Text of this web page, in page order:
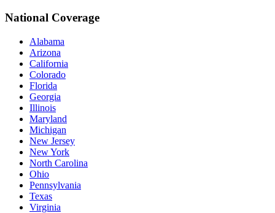
National Coverage
Alabama
Arizona
California
Colorado
Florida
Georgia
Illinois
Maryland
Michigan
New Jersey
New York
North Carolina
Ohio
Pennsylvania
Texas
Virginia